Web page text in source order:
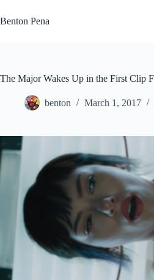
to
content
Benton Pena
The Major Wakes Up in the First Clip
benton March 1, 2017